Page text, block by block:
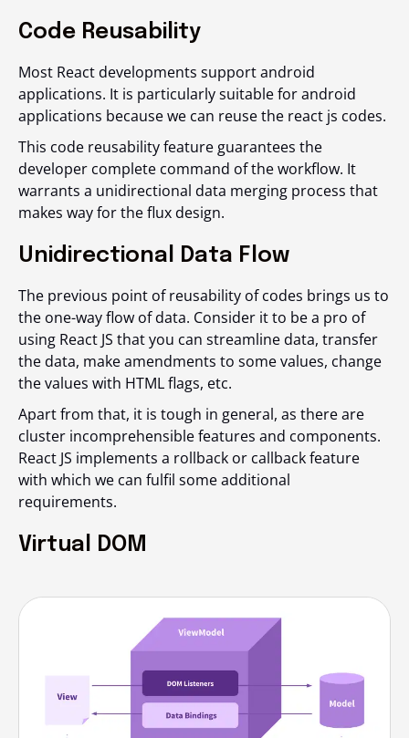
Code Reusability
Most React developments support android
applications. It is particularly suitable for android
applications because we can reuse the react js codes.
This code reusability feature guarantees the
developer complete command of the workflow. It
warrants a unidirectional data merging process that
makes way for the flux design.
Unidirectional Data Flow
The previous point of reusability of codes brings us to
the one-way flow of data. Consider it to be a pro of
using React JS that you can streamline data, transfer
the data, make amendments to some values, change
the values with HTML flags, etc.
Apart from that, it is tough in general, as there are
cluster incomprehensible features and components.
React JS implements a rollback or callback feature
with which we can fulfil some additional
requirements.
Virtual DOM